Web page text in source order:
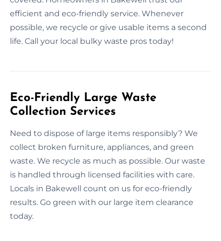
efficient and eco-friendly service. Whenever
possible, we recycle or give usable items a second
life. Call your local bulky waste pros today!
Eco-Friendly Large Waste
Collection Services
Need to dispose of large items responsibly? We
collect broken furniture, appliances, and green
waste. We recycle as much as possible. Our waste
is handled through licensed facilities with care.
Locals in Bakewell count on us for eco-friendly
results. Go green with our large item clearance
today.